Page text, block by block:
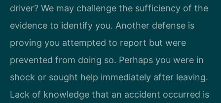
driver? We may challenge the sufficiency of the
evidence to identify you. Another defense is
proving you attempted to report but were
prevented from doing so. Perhaps you were in
shock or sought help immediately after leaving.
Lack of knowledge that an accident occurred is